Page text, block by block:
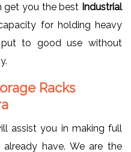
get you the best Industrial
for holding heavy
to good use without
Racks
assist you in making full
have. We are the